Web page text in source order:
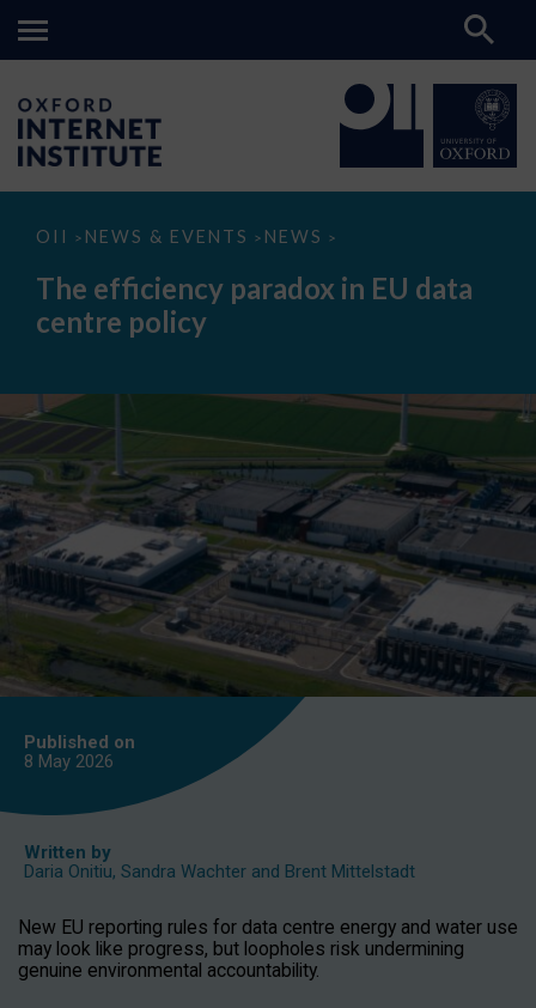
OII > NEWS & EVENTS > NEWS >
The
paradox
data
The efficiency paradox in EU data
centre policy
Published on
8 May 2026
Written by
Daria Onitiu, Sandra Wachter and Brent Mittelstadt
New EU reporting rules for data centre energy and water use
may look like progress, but loopholes risk undermining
genuine environmental accountability.